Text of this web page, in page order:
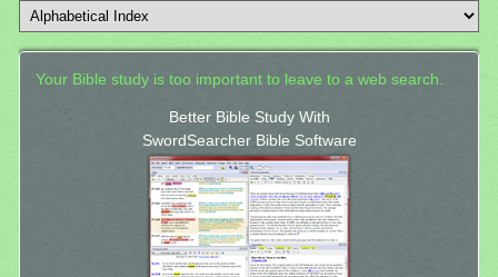
Your Bible study is too important to leave to a web search.
Better Bible Study With
SwordSearcher Bible Software